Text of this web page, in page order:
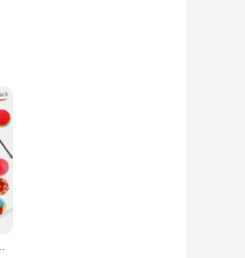
with a modern, sleek
mimics the natural
stable and safe for your cat
and exciting, keeping them
Mouse Supplies Simulation Fish